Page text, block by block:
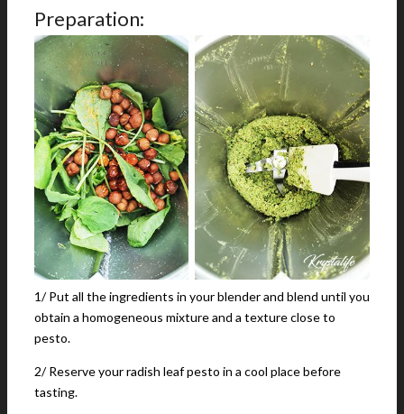
Preparation:
1/ Put all the ingredients in your blender and blend until you
obtain a homogeneous mixture and a texture close to
pesto.
2/ Reserve your radish leaf pesto in a cool place before
tasting.